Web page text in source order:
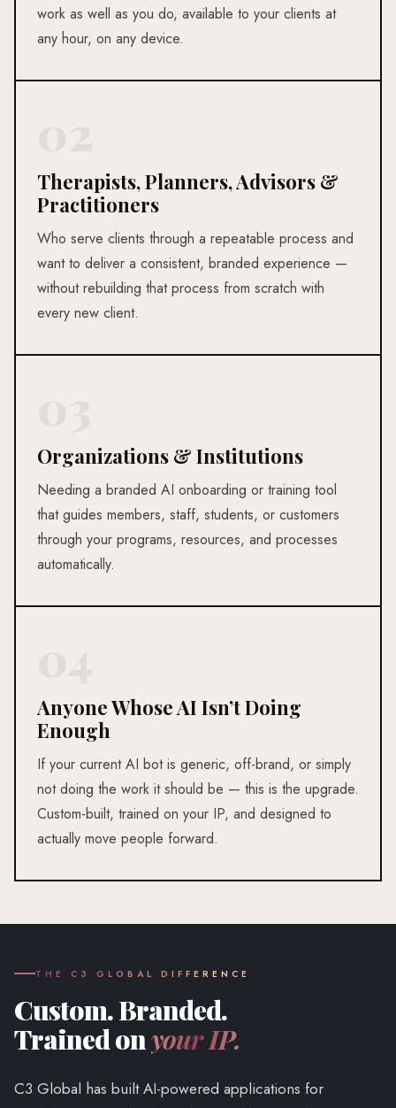
work as well as you do, available to your clients at
any hour, on any device.
Therapists, Planners, Advisors &
Practitioners
Who serve clients through a repeatable process and
want to deliver a consistent, branded experience —
without rebuilding that process from scratch with
every new client.
Organizations & Institutions
Needing a branded AI onboarding or training tool
that guides members, staff, students, or customers
through your programs, resources, and processes
automatically.
Anyone Whose AI Isn’t Doing
Enough
If your current AI bot is generic, off-brand, or simply
not doing the work it should be — this is the upgrade.
Custom-built, trained on your IP, and designed to
actually move people forward.
THE C3 GLOBAL DIFFERENCE
Custom. Branded.
Trained onyour IP.
C3 Global has built AI-powered applications for